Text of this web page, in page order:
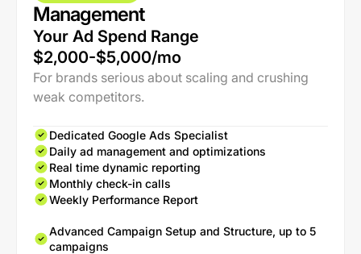
Management
Your Ad Spend Range
$2,000-$5,000/mo
For brands serious about scaling and crushing
weak competitors.
Dedicated Google Ads Specialist
Daily ad management and optimizations
Real time dynamic reporting
Monthly check-in calls
Weekly Performance Report
Advanced Campaign Setup and Structure, up to 5
campaigns